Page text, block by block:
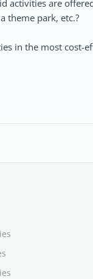
activities are
theme park, etc.?
in the most cost-